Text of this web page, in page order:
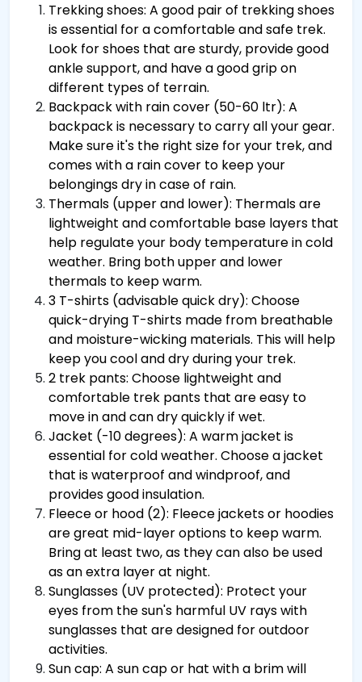
Trekking shoes: A good pair of trekking shoes
is essential for a comfortable and safe trek.
Look for shoes that are sturdy, provide good
ankle support, and have a good grip on
different types of terrain.
Backpack with rain cover (50-60 ltr): A
backpack is necessary to carry all your gear.
Make sure it's the right size for your trek, and
comes with a rain cover to keep your
belongings dry in case of rain.
Thermals (upper and lower): Thermals are
lightweight and comfortable base layers that
help regulate your body temperature in cold
weather. Bring both upper and lower
thermals to keep warm.
3 T-shirts (advisable quick dry): Choose
quick-drying T-shirts made from breathable
and moisture-wicking materials. This will help
keep you cool and dry during your trek.
2 trek pants: Choose lightweight and
comfortable trek pants that are easy to
move in and can dry quickly if wet.
Jacket (-10 degrees): A warm jacket is
essential for cold weather. Choose a jacket
that is waterproof and windproof, and
provides good insulation.
Fleece or hood (2): Fleece jackets or hoodies
are great mid-layer options to keep warm.
Bring at least two, as they can also be used
as an extra layer at night.
Sunglasses (UV protected): Protect your
eyes from the sun's harmful UV rays with
sunglasses that are designed for outdoor
activities.
Sun cap: A sun cap or hat with a brim will